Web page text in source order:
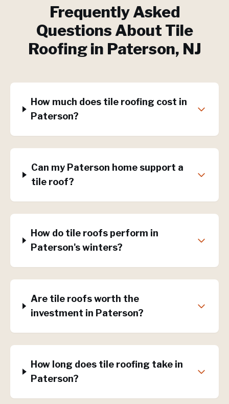
Frequently Asked
Questions About Tile
Roofingin Paterson, NJ
How much does tile roofing cost in
Paterson?
Can my Paterson home support a
tile roof?
How do tile roofs perform in
Paterson's winters?
Are tile roofs worth the
investment in Paterson?
How long does tile roofing take in
Paterson?